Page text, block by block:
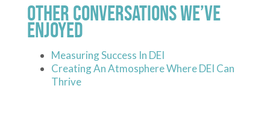
Other Conversations We’ve
Enjoyed
Measuring Success In DEI
Creating An Atmosphere Where DEI Can
Thrive